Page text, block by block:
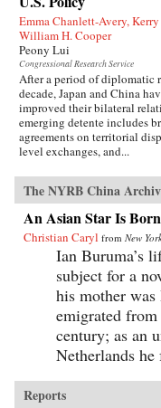
Emma Chanlett-Avery,
William H. Cooper
Peony Lui
Congressional Research Service
After a period of diplomatic
decade, Japan and China
improved their bilateral
emerging detente includes
agreements on territorial
level exchanges, and...
The NYRB China
An Asian Star Is Born
Christian Caryl from New
Ian Buruma’s
subject for a
his mother
emigrated
century; as an
Netherlands he
Reports